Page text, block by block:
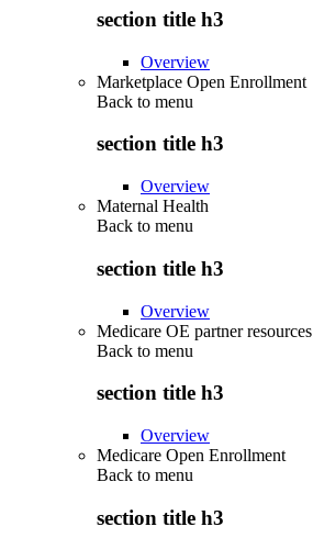
section title h3
Overview
Marketplace Open Enrollment
Back to menu
section title h3
Overview
Maternal Health
Back to menu
section title h3
Overview
Medicare OE partner resources
Back to menu
section title h3
Overview
Medicare Open Enrollment
Back to menu
section title h3